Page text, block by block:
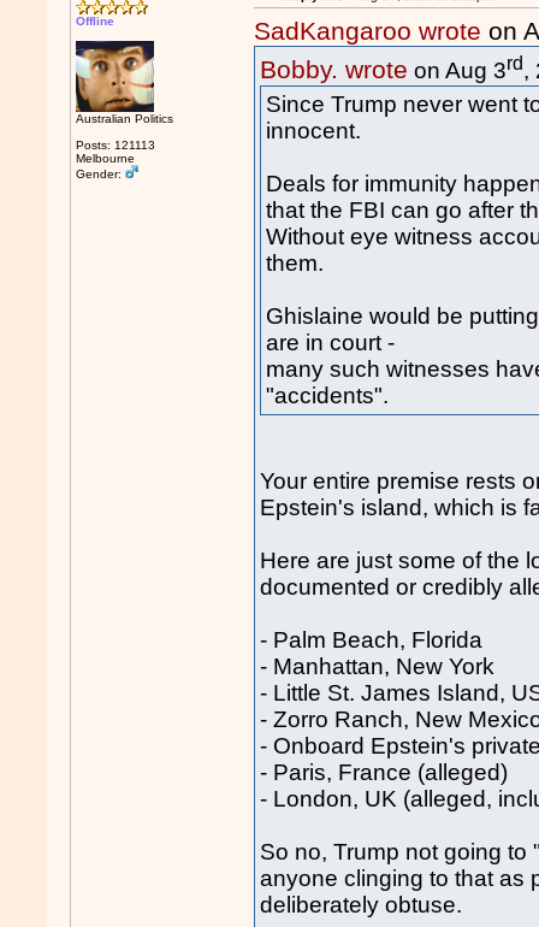
Offline
Australian Politics
Posts: 121113
Melbourne
Gender:
SadKangaroo wrote on
Bobby. wrote on Aug 3rd,
Since Trump never went
innocent.
Deals for immunity
that the FBI can go after
Without eye witness
them.
Ghislaine would be
are in court -
many such witnesses
"accidents".
Your entire premise rests
Epstein's island, which is
Here are just some of the
documented or credibly
- Palm Beach, Florida
- Manhattan, New York
- Little St. James Island,
- Zorro Ranch, New
- Onboard Epstein's
- Paris, France (alleged)
- London, UK (alleged,
So no, Trump not going
anyone clinging to that as
deliberately obtuse.